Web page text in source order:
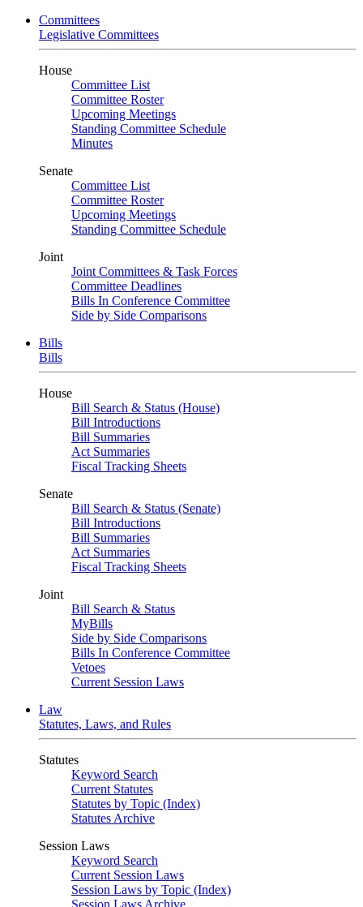
Committees
Legislative Committees
House
Committee List
Committee Roster
Upcoming Meetings
Standing Committee Schedule
Minutes
Senate
Committee List
Committee Roster
Upcoming Meetings
Standing Committee Schedule
Joint
Joint Committees & Task Forces
Committee Deadlines
Bills In Conference Committee
Side by Side Comparisons
Bills
Bills
House
Bill Search & Status (House)
Bill Introductions
Bill Summaries
Act Summaries
Fiscal Tracking Sheets
Senate
Bill Search & Status (Senate)
Bill Introductions
Bill Summaries
Act Summaries
Fiscal Tracking Sheets
Joint
Bill Search & Status
MyBills
Side by Side Comparisons
Bills In Conference Committee
Vetoes
Current Session Laws
Law
Statutes, Laws, and Rules
Statutes
Keyword Search
Current Statutes
Statutes by Topic (Index)
Statutes Archive
Session Laws
Keyword Search
Current Session Laws
Session Laws by Topic (Index)
Session Laws Archive